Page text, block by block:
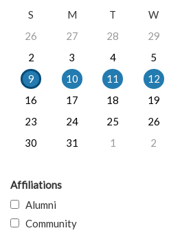
S
M T W
26
27 28 29
2
3 4 5
9
10 11 12
16
17 18 19
23
24 25 26
30
31 1 2
Affiliations
Alumni
Community